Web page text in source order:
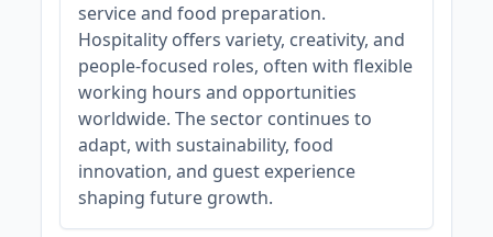
service and food preparation.
Hospitality offers variety, creativity, and
people-focused roles, often with flexible
working hours and opportunities
worldwide. The sector continues to
adapt, with sustainability, food
innovation, and guest experience
shaping future growth.